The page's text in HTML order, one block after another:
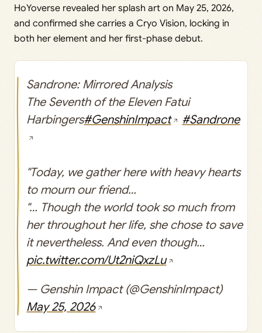
HoYoverse revealed her splash art on May 25, 2026,
and confirmed she carries a Cryo Vision, locking in
both her element and her first-phase debut.
Sandrone: Mirrored Analysis
The Seventh of the Eleven Fatui
Harbingers#GenshinImpact #Sandrone
"Today, we gather here with heavy hearts
to mourn our friend…
"… Though the world took so much from
her throughout her life, she chose to save
it nevertheless. And even though…
pic.twitter.com/Ut2niQxzLu
— Genshin Impact (@GenshinImpact)
May 25, 2026